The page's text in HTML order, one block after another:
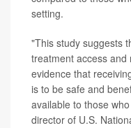
setting.
"This study suggests
treatment access
evidence that
is to be safe and
available to those
director of U.S.